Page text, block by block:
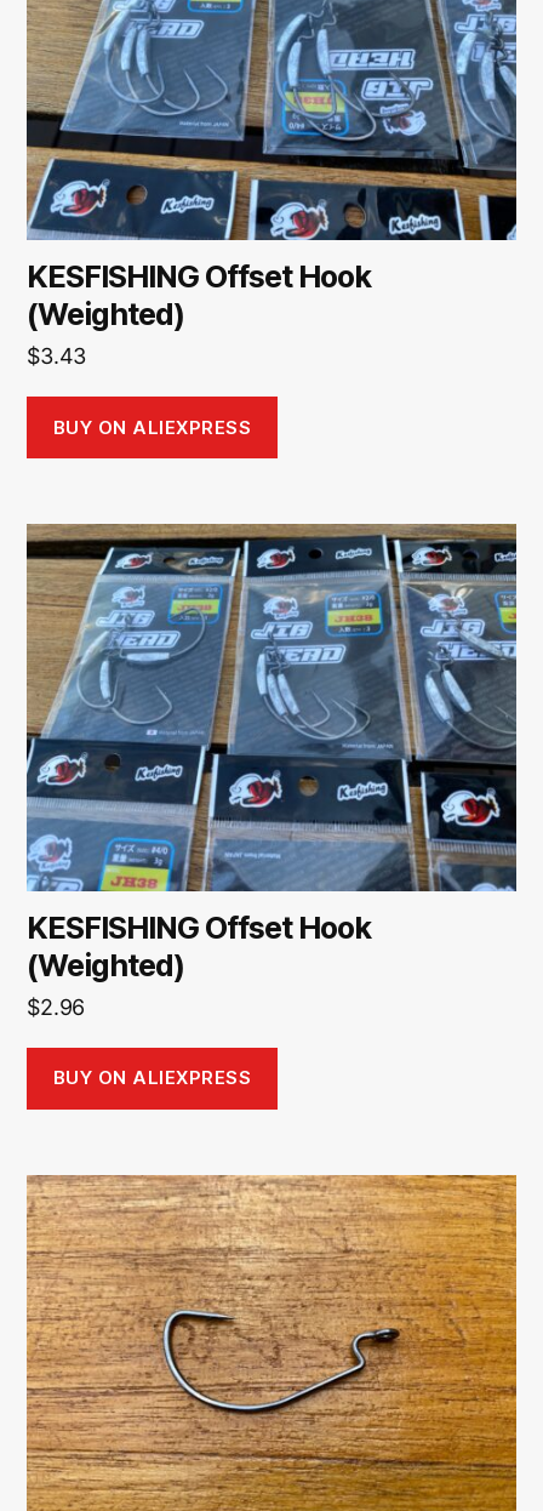
KESFISHING Offset Hook
(Weighted)
$3.43
BUY ON ALIEXPRESS
KESFISHING Offset Hook
(Weighted)
$2.96
BUY ON ALIEXPRESS